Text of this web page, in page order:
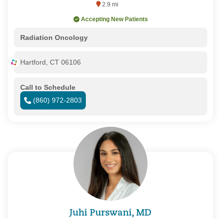
2.9 mi
Accepting New Patients
Radiation Oncology
Hartford, CT 06106
Call to Schedule
(860) 972-2803
Juhi Purswani, MD